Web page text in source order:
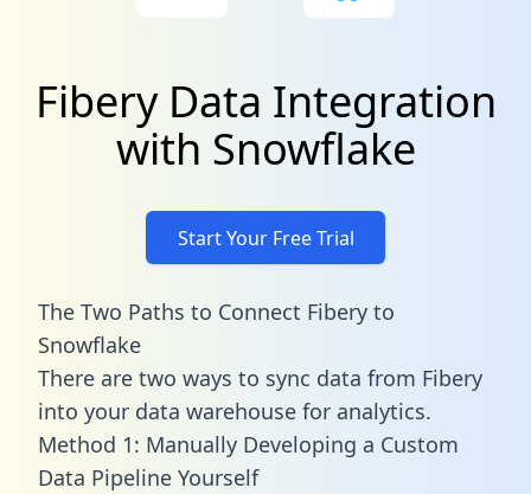
Fibery Data Integration
with Snowflake
Start Your Free Trial
The Two Paths to Connect Fibery to
Snowflake
There are two ways to sync data from Fibery
into your data warehouse for analytics.
Method 1: Manually Developing a Custom
Data Pipeline Yourself